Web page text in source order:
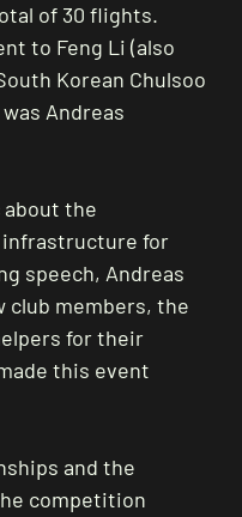
of 30 flights.
to Feng Li (also
Korean Chulsoo
Andreas
the
infrastructure for
speech, Andreas
club members, the
for their
this event
and the
competition